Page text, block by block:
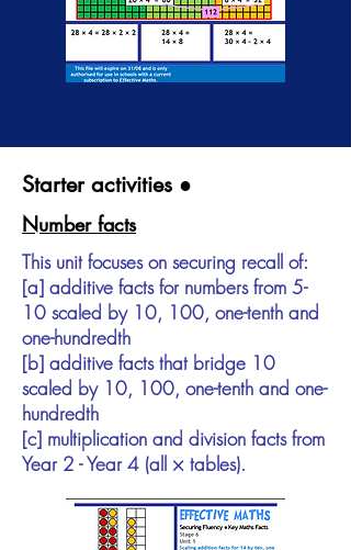
Starter activities ●
Number facts
This unit focuses on securing recall of:
[a] additive facts for numbers from 5-
10 scaled by 10, 100, one-tenth and
one-hundredth
[b] additive facts that bridge 10
scaled by 10, 100, one-tenth and one-
hundredth
[c] multiplication and division facts from
Year 2 - Year 4 (all × tables).